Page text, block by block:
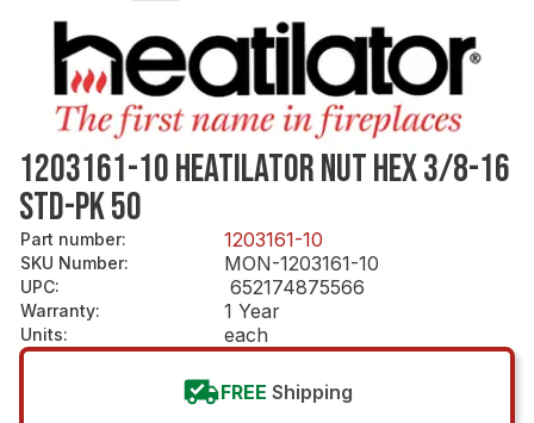
1203161-10 HEATILATOR NUT HEX 3/8-16
STD-PK 50
Part number: 1203161-10
SKU Number: MON-1203161-10
UPC: 652174875566
Warranty: 1 Year
Units: each
FREE Shipping